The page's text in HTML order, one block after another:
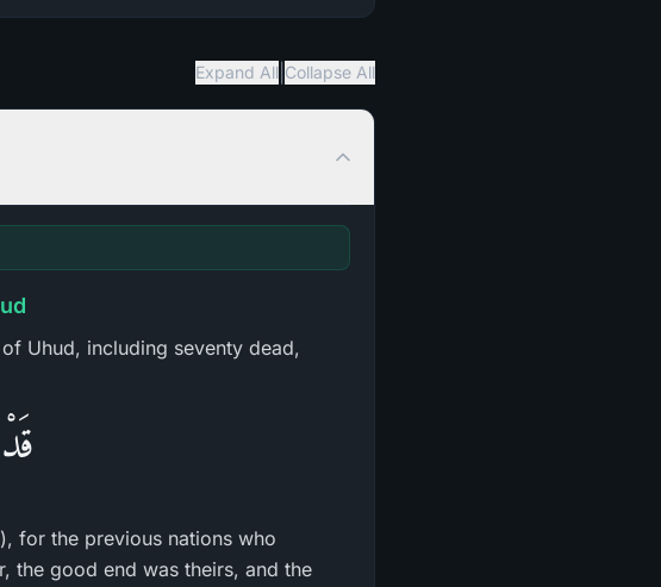
Expand All Collapse All
Uhud, including seventy dead,
for the previous nations who
the good end was theirs, and the